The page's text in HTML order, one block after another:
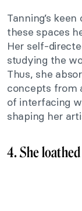
Tanning’s
these spaces
Her self-
studying the
Thus, she
concepts from
of interfacing
shaping her
4. She